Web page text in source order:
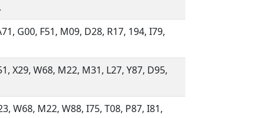
G00, F51, M09, D28, R17, 194, I79,
X29, W68, M22, M31, L27, Y87, D95,
W68, M22, W88, I75, T08, P87, I81,